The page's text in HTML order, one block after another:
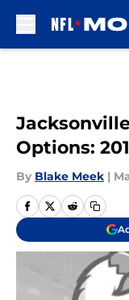
Options:
By Blake Meek |